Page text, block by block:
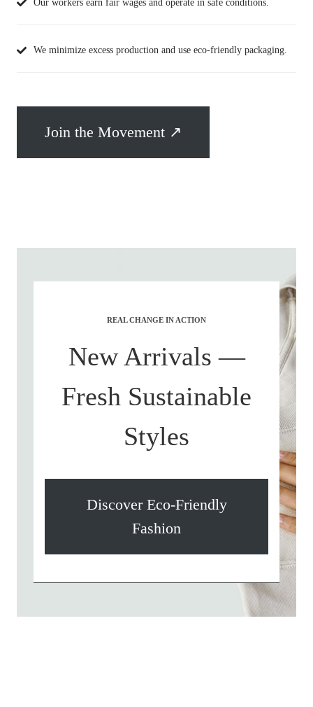
Our workers earn fair wages and operate in safe conditions.
We minimize excess production and use eco-friendly packaging.
Join the Movement ↗
REAL CHANGE IN ACTION
New Arrivals —
Fresh Sustainable
Styles
Discover Eco-Friendly
Fashion